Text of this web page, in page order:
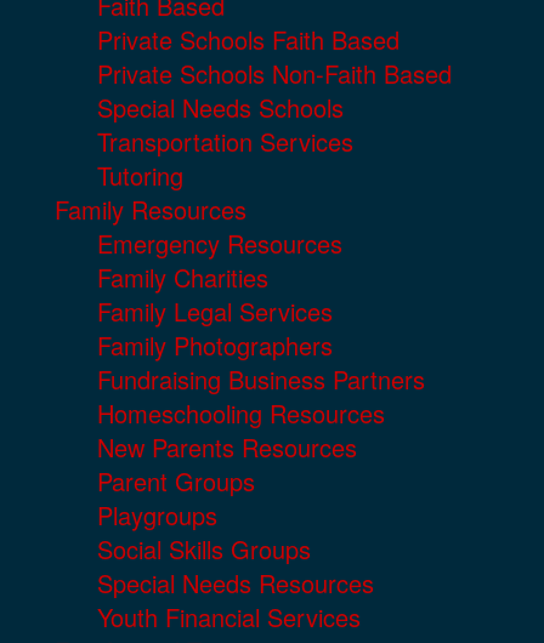
Private Schools Faith Based
Private Schools Non-Faith Based
Special Needs Schools
Transportation Services
Tutoring
Family Resources
Emergency Resources
Family Charities
Family Legal Services
Family Photographers
Fundraising Business Partners
Homeschooling Resources
New Parents Resources
Parent Groups
Playgroups
Social Skills Groups
Special Needs Resources
Youth Financial Services